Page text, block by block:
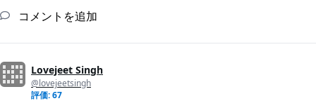
コメントを追加
Lovejeet Singh
@lovejeetsingh
評価: 67